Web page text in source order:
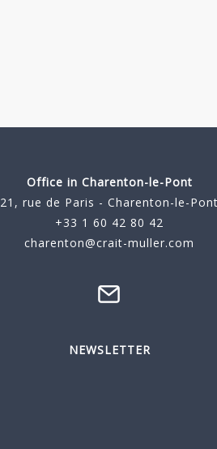
Office in Charenton-le-Pont
21, rue de Paris - Charenton-le-Pont
+33 1 60 42 80 42
charenton@crait-muller.com
NEWSLETTER